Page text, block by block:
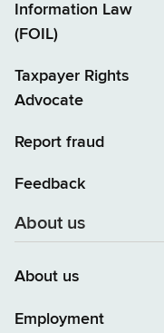
Information Law
(FOIL)
Taxpayer Rights
Advocate
Report fraud
Feedback
About us
About us
Employment